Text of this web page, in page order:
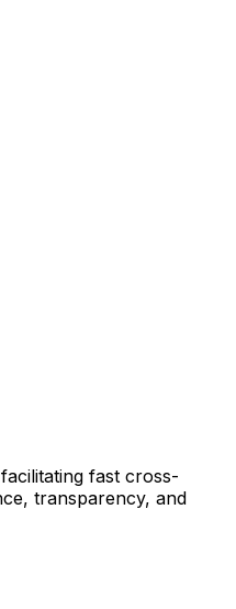
fast cross-
transparency, and